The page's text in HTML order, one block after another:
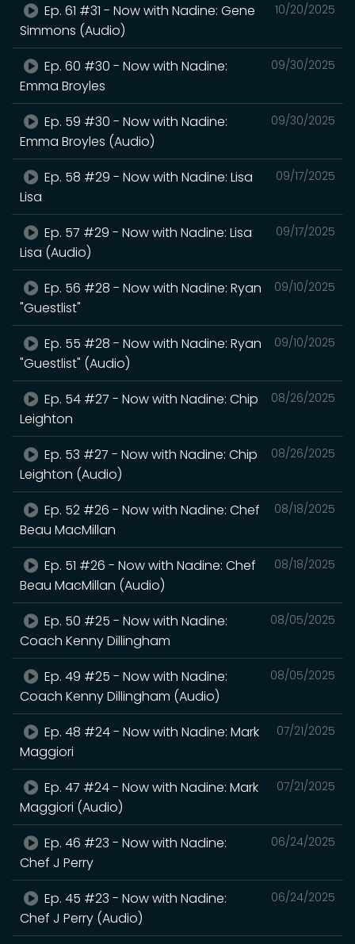
10/20/2025
Ep. 61 #31 - Now with Nadine: Gene
Simmons (Audio)
09/30/2025
Ep. 60 #30 - Now with Nadine:
Emma Broyles
09/30/2025
Ep. 59 #30 - Now with Nadine:
Emma Broyles (Audio)
09/17/2025
Ep. 58 #29 - Now with Nadine: Lisa
Lisa
09/17/2025
Ep. 57 #29 - Now with Nadine: Lisa
Lisa (Audio)
09/10/2025
Ep. 56 #28 - Now with Nadine: Ryan
"Guestlist"
09/10/2025
Ep. 55 #28 - Now with Nadine: Ryan
"Guestlist" (Audio)
08/26/2025
Ep. 54 #27 - Now with Nadine: Chip
Leighton
08/26/2025
Ep. 53 #27 - Now with Nadine: Chip
Leighton (Audio)
08/18/2025
Ep. 52 #26 - Now with Nadine: Chef
Beau MacMillan
08/18/2025
Ep. 51 #26 - Now with Nadine: Chef
Beau MacMillan (Audio)
08/05/2025
Ep. 50 #25 - Now with Nadine:
Coach Kenny Dillingham
08/05/2025
Ep. 49 #25 - Now with Nadine:
Coach Kenny Dillingham (Audio)
07/21/2025
Ep. 48 #24 - Now with Nadine: Mark
Maggiori
07/21/2025
Ep. 47 #24 - Now with Nadine: Mark
Maggiori (Audio)
06/24/2025
Ep. 46 #23 - Now with Nadine:
Chef J Perry
06/24/2025
Ep. 45 #23 - Now with Nadine:
Chef J Perry (Audio)